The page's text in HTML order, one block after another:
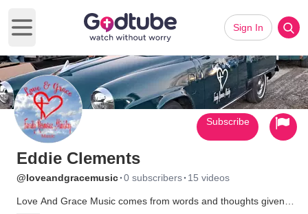
Open main menu
Sign In
Eddie Clements
@loveandgracemusic·0 subscribers· 15 videos
Love And Grace Music comes from words and thoughts given
Subscribe